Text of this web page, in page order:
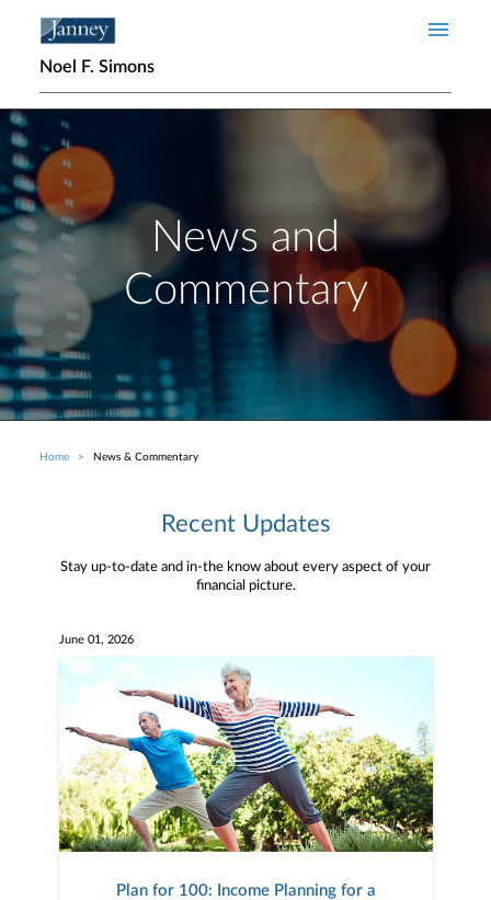
Noel F. Simons
News and
Commentary
Breadcrumb
Home News & Commentary
Recent Updates
Stay up-to-date and in-the know about every aspect of your
financial picture.
June 01, 2026
Plan for 100: Income Planning for a